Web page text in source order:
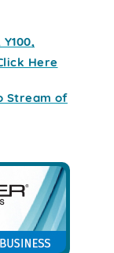
Here
Stream of